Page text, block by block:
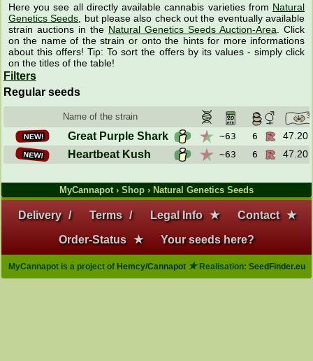
Here you see all directly available cannabis varieties from Natural
Genetics Seeds , but please also check out the eventually available
strain auctions in the Natural Genetics Seeds Auction-Area . Click
on the name of the strain or onto the hints for more informations
about this offers! Tip: To sort the offers by its values - simply click
on the titles of the table!
Filters
Regular seeds
Name of the strain
Great Purple Shark ~63 6 47.20
Heartbeat Kush ~63 6 47.20
MyCannapot › Shop › Natural Genetics Seeds
Delivery / Terms / Legal Info ★ Contact ★
Order-Status ★ Your seeds here?
MyCannapot is a project of Hemcy/Cannapot ★Realisation: SeedFinder.eu